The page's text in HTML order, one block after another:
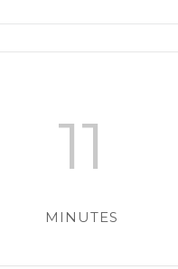
11
MINUTES